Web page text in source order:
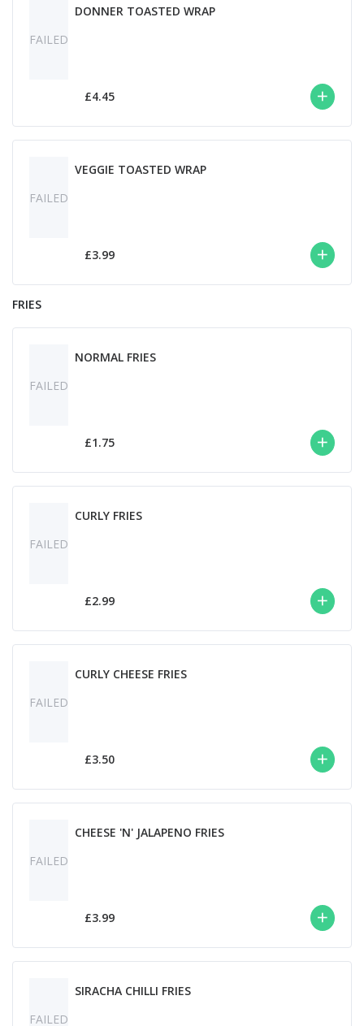
FAILED
DONNER TOASTED WRAP
£4.45
FAILED
VEGGIE TOASTED WRAP
£3.99
FRIES
FAILED
NORMAL FRIES
£1.75
FAILED
CURLY FRIES
£2.99
FAILED
CURLY CHEESE FRIES
£3.50
FAILED
CHEESE 'N' JALAPENO FRIES
£3.99
FAILED
SIRACHA CHILLI FRIES